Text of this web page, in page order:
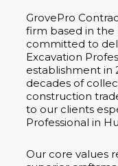
GrovePro
firm based in the
committed to
Excavation
establishment in
decades of
construction
to our clients
Professional in
Our core values